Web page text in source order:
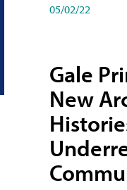
05/02/22
Gale
New